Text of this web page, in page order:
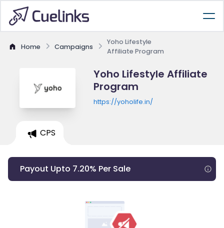
Home Campaigns
Yoho Lifestyle
Affiliate Program
Yoho Lifestyle Affiliate
Program
https://yoholife.in/
CPS
Payout Upto 7.20% Per Sale